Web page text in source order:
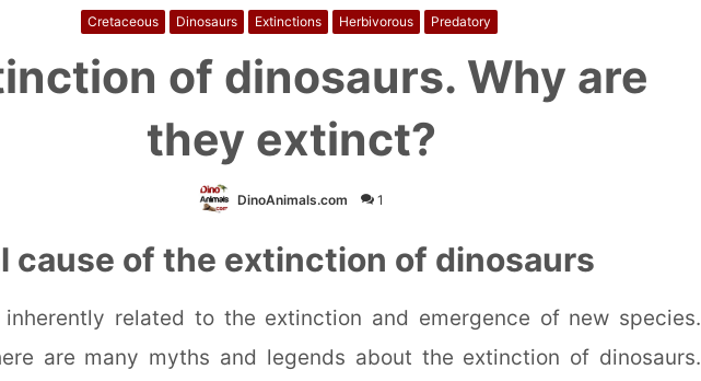
Cretaceous Dinosaurs Extinctions Herbivorous Predatory
of dinosaurs. Why are
they extinct?
DinoAnimals.com 1
cause of the extinction of dinosaurs
inherently related to the extinction and emergence of new species.
are many myths and legends about the extinction of dinosaurs.